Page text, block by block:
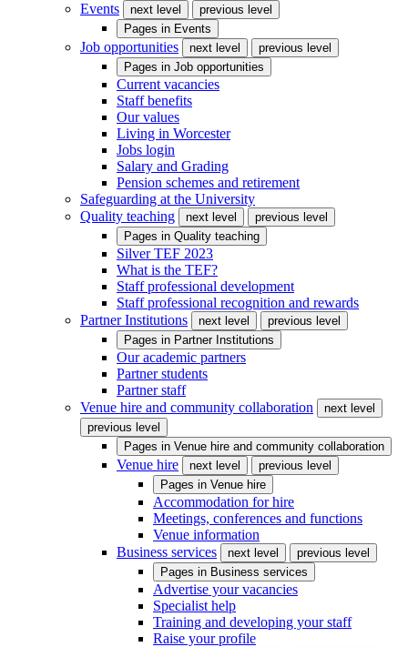
Events
next level
previous level
Pages in Events
Job opportunities next level
previous level
Pages in Job opportunities
Current vacancies
Staff benefits
Our values
Living in Worcester
Jobs login
Salary and Grading
Pension schemes and retirement
Safeguarding at the University
Quality teaching
next level
previous level
Pages in Quality teaching
Silver TEF 2023
What is the TEF?
Staff professional development
Staff professional recognition and rewards
Partner Institutions
next level
previous level
Pages in Partner Institutions
Our academic partners
Partner students
Partner staff
Venue hire and community collaboration
next level
previous level
Pages in Venue hire and community collaboration
Venue hire next level
previous level
Pages in Venue hire
Accommodation for hire
Meetings, conferences and functions
Venue information
Business services
next level
previous level
Pages in Business services
Advertise your vacancies
Specialist help
Training and developing your staff
Raise your profile